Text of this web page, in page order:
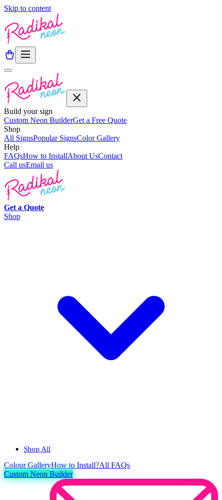
Skip to content
Build your sign
Custom Neon BuilderGet a Free Quote
Shop
All SignsPopular SignsColor Gallery
Help
FAQsHow to InstallAbout UsContact
Call usEmail us
Get a Quote
Shop
Shop All
ColourGalleryHow to Install?All FAQs
Custom Neon Builder